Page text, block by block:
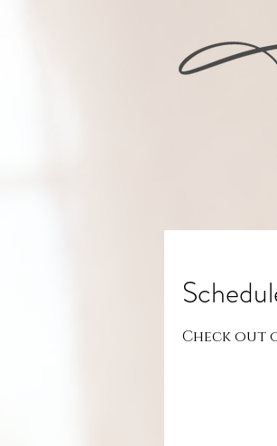
Check out